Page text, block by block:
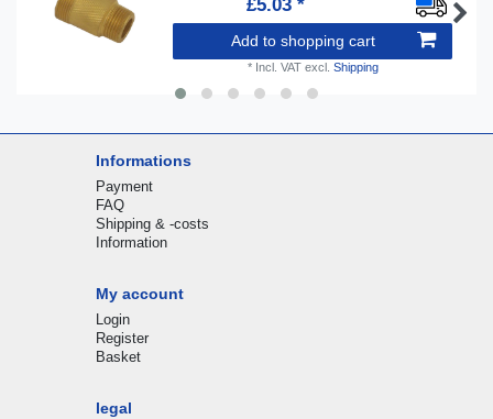
£5.03 *
Add to shopping cart
* Incl. VATexcl. Shipping
Informations
Payment
FAQ
Shipping & -costs
Information
My account
Login
Register
Basket
legal